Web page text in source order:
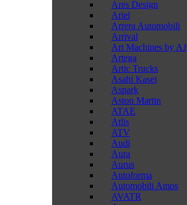
Ares Design
Ariel
Arrera Automobili
Arrival
Art Machines by AJ
Artega
Artic Trucks
Asahi Kasei
Aspark
Aston Martin
ATAE
Atlis
ATV
Audi
Aura
Aurus
Autoforma
Automobili Amos
AVATR